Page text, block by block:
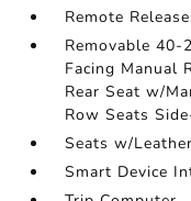
Remote
Removable
Facing Manual
Rear Seat w/
Row Seats
Seats w/
Smart Device